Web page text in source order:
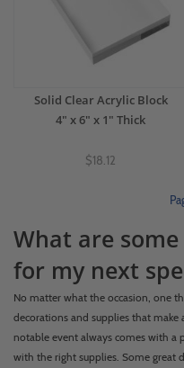
Solid Clear Acrylic Block
4" x 6" x 1" Thick
$18.12
What are
for my next
No matter what the occasion, one
decorations and supplies that make
notable event always comes with a
with the right supplies. Some great